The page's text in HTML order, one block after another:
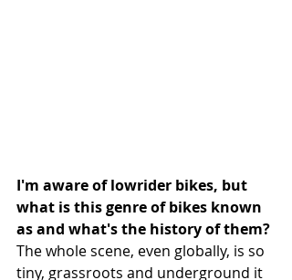
I'm aware of lowrider bikes, but
what is this genre of bikes known
as and what's the history of them?
The whole scene, even globally, is so
tiny, grassroots and underground it